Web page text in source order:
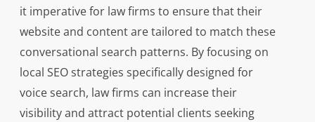
it imperative for law firms to ensure that their
website and content are tailored to match these
conversational search patterns. By focusing on
local SEO strategies specifically designed for
voice search, law firms can increase their
visibility and attract potential clients seeking